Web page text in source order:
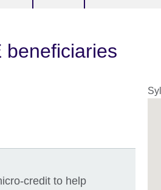
beneficiaries
credit to help